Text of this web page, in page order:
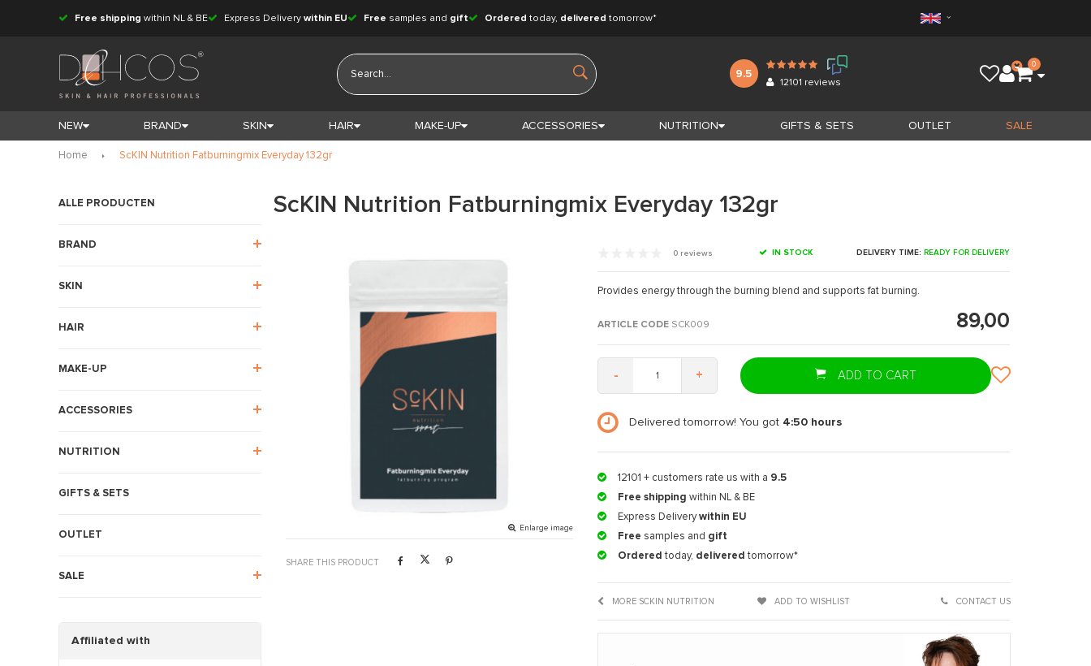
Free shipping within NL & BE Express Delivery within EU Free samples and gift Ordered today, delivered tomorrow*
9.5
12101 reviews
0
NEW BRAND SKIN HAIR MAKE-UP ACCESSORIES NUTRITION GIFTS & SETS OUTLET SALE
Home ScKIN Nutrition Fatburningmix Everyday 132gr
ALLE PRODUCTEN
BRAND
SKIN
HAIR
MAKE-UP
ACCESSORIES
NUTRITION
GIFTS & SETS
OUTLET
SALE
Affiliated with
ScKIN Nutrition Fatburningmix Everyday 132gr
Enlarge image
SHARE THIS PRODUCT
0 reviews IN STOCK DELIVERY TIME: READY FOR DELIVERY
Provides energy through the burning blend and supports fat burning.
ARTICLE CODE SCK009 89,00
- + ADD TO CART
Delivered tomorrow! You got 4:50 hours
12101 + customers rate us with a 9.5
Free shipping within NL & BE
Express Deliverywithin EU
Free samples and gift
Ordered today, delivered tomorrow*
MORE SCKIN NUTRITION ADD TO WISHLIST CONTACT US